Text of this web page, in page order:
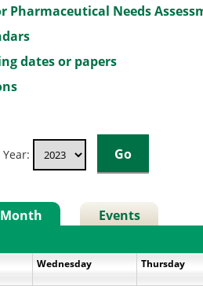
Pharmaceutical Needs
dates or papers
Year:
Month Events
Wednesday Thursday